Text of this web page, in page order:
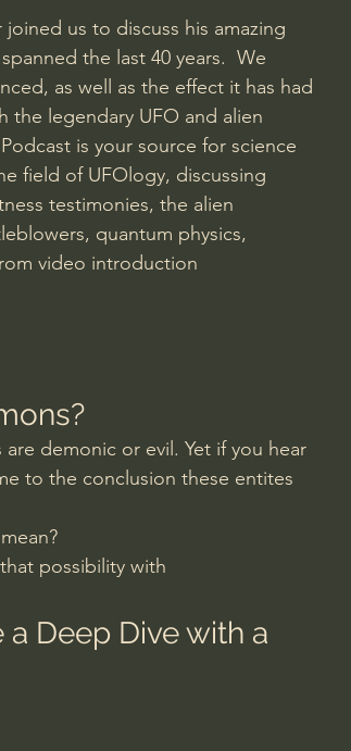
us to discuss his amazing
the last 40 years.  We
as well as the effect it has had
the legendary UFO and alien
is your source for science
field of UFOlogy, discussing
testimonies, the alien
quantum physics,
video introduction
demonic or evil. Yet if you hear
to the conclusion these entites
possibility with
Deep Dive with a